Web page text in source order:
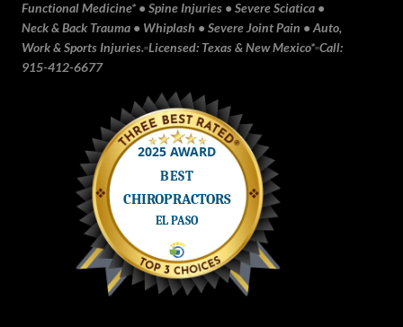
Functional Medicine* • Spine Injuries • Severe Sciatica •
Neck & Back Trauma • Whiplash • Severe Joint Pain • Auto,
Work & Sports Injuries.▫️Licensed: Texas & New Mexico*▫️Call:
915-412-6677